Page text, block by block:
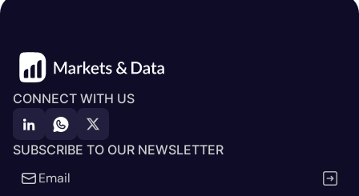
CONNECT WITH US
SUBSCRIBE TO OUR NEWSLETTER